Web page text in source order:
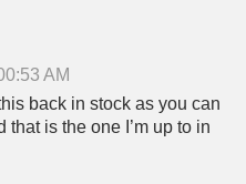
AM
back in stock as you can
is the one I’m up to in